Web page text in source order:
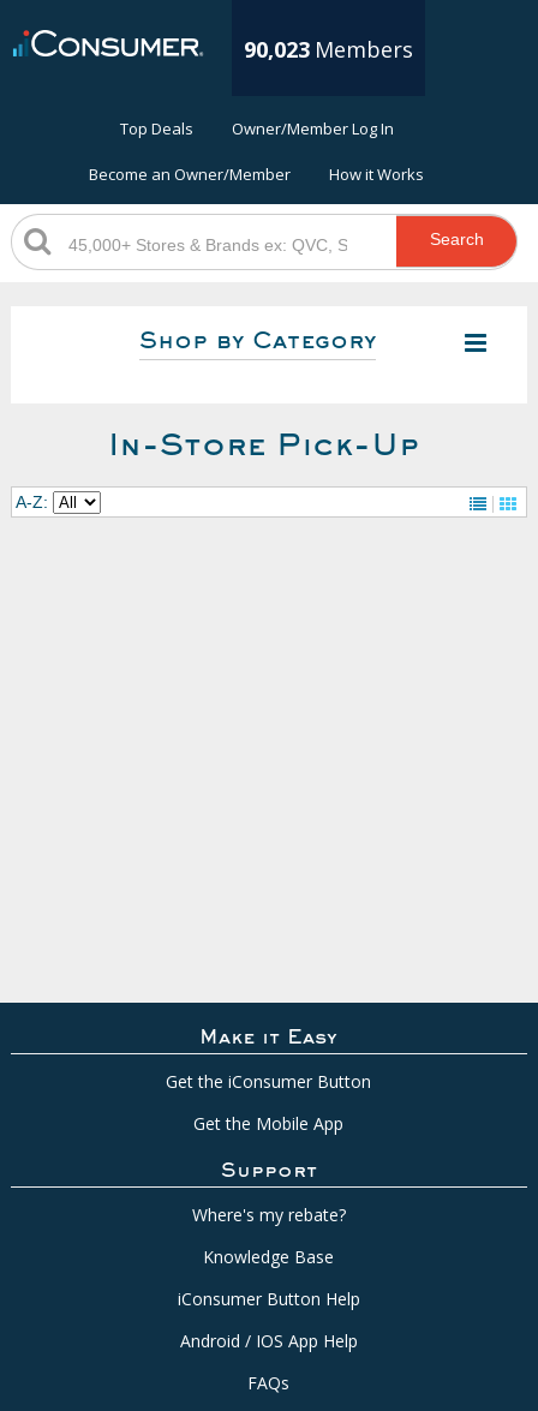
90,023 Members
Top Deals Owner/Member Log In
Become an Owner/Member How it Works
Search
Shop by Category
In-Store Pick-Up
A-Z:
Make it Easy
Get the iConsumer Button
Get the Mobile App
Support
Where's my rebate?
Knowledge Base
iConsumer Button Help
Android / IOS App Help
FAQs